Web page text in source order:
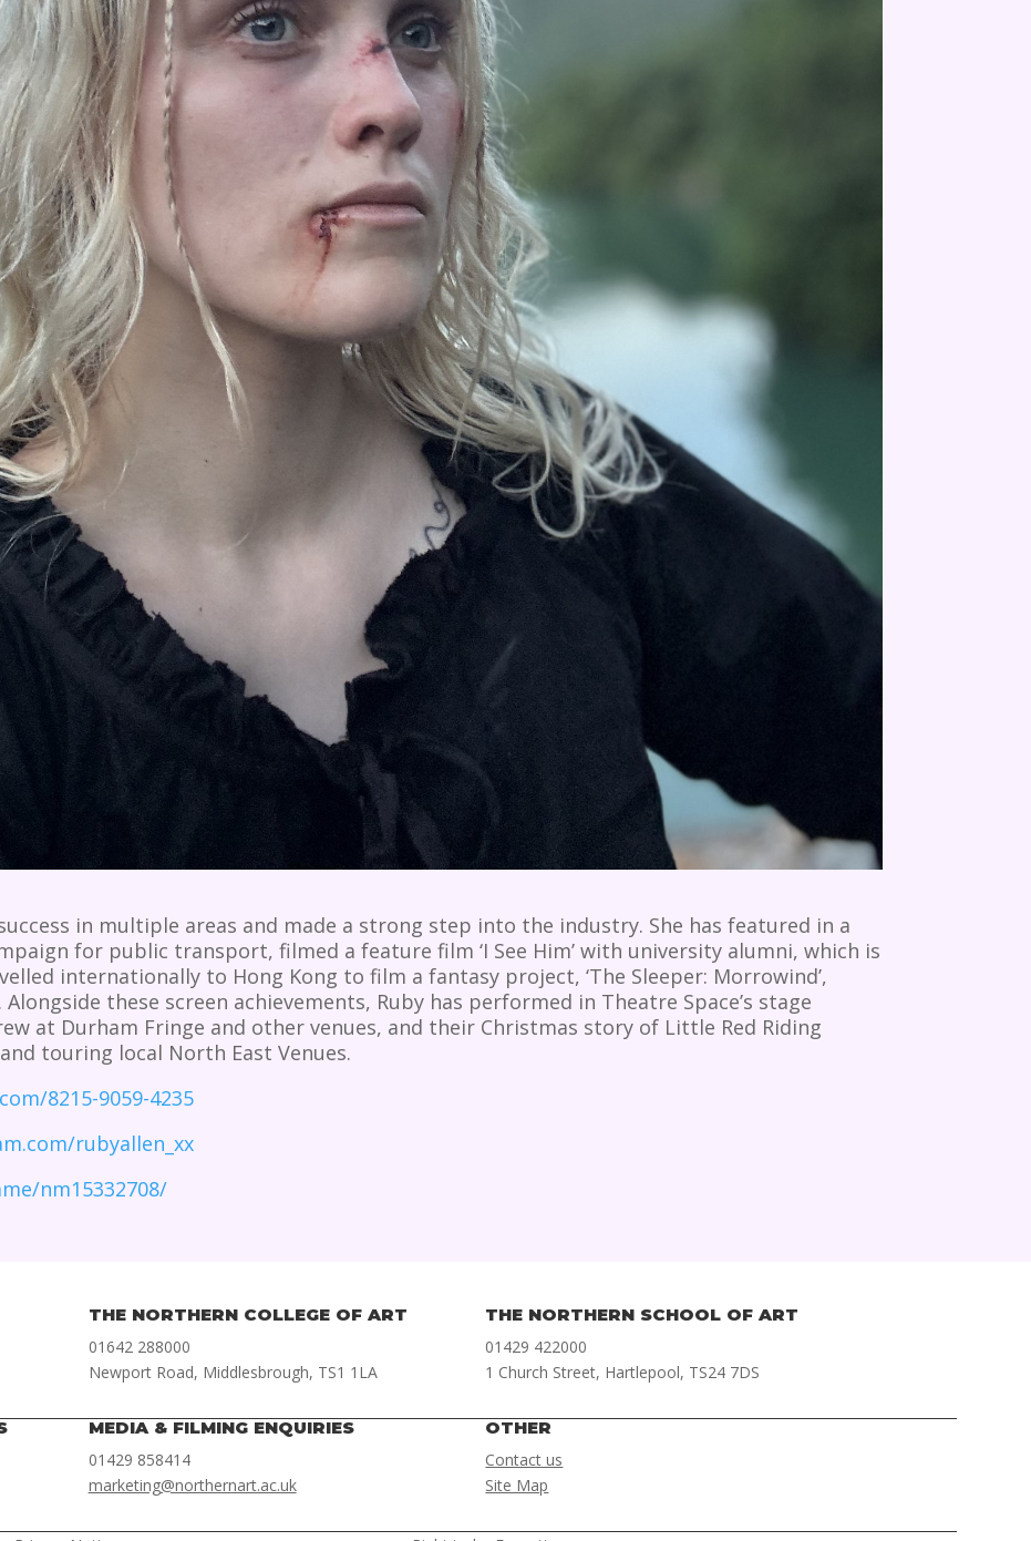
in multiple areas and made a strong step into the industry. She has featured in a
for public transport, filmed a feature film ‘I See Him’ with university alumni, which is
internationally to Hong Kong to film a fantasy project, ‘The Sleeper: Morrowind’,
these screen achievements, Ruby has performed in Theatre Space’s stage
at Durham Fringe and other venues, and their Christmas story of Little Red Riding
touring local North East Venues.
8215-9059-4235
rubyallen_xx
nm15332708/
THE NORTHERN COLLEGE OF ART
01642 288000
Newport Road, Middlesbrough, TS1 1LA
THE NORTHERN SCHOOL OF ART
01429 422000
1 Church Street, Hartlepool, TS24 7DS
MEDIA & FILMING ENQUIRIES
01429 858414
marketing@northernart.ac.uk
OTHER
Contact us
Site Map